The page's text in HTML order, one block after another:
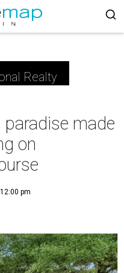
Realty
made
on
pm